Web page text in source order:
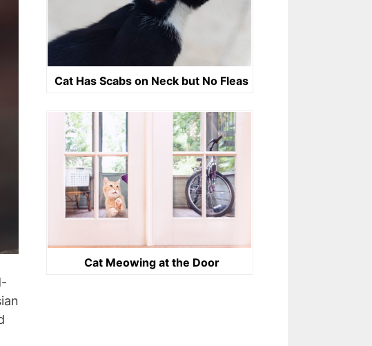
Cat Has Scabs on Neck but No Fleas
Cat Meowing at the Door